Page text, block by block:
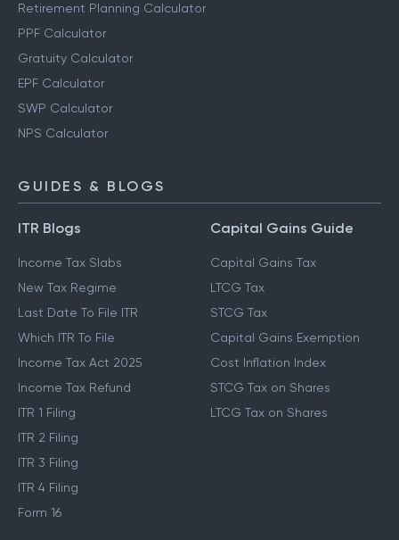
Retirement Planning Calculator
PPF Calculator
Gratuity Calculator
EPF Calculator
SWP Calculator
NPS Calculator
GUIDES & BLOGS
ITR Blogs
Income Tax Slabs
New Tax Regime
Last Date To File ITR
Which ITR To File
Income Tax Act 2025
Income Tax Refund
ITR 1 Filing
ITR 2 Filing
ITR 3 Filing
ITR 4 Filing
Form 16
Capital Gains Guide
Capital Gains Tax
LTCG Tax
STCG Tax
Capital Gains Exemption
Cost Inflation Index
STCG Tax on Shares
LTCG Tax on Shares